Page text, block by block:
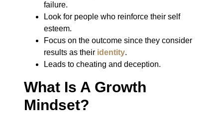
failure.
Look for people who reinforce their self
esteem.
Focus on the outcome since they consider
results as their identity.
Leads to cheating and deception.
What Is A Growth
Mindset?